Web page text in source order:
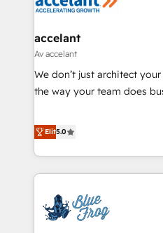
accelant
Av accelant
We don’t just architect
the way your team does
end CRM solutions that
operational efficiency, and
HubSpot. What sets us apart? Our people-centric approach.
From day one, our team
understand your unique
that deliver impactful results. Our mission is to
Elit5.0